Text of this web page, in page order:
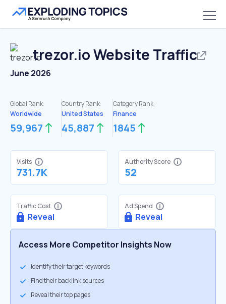
trezor.ioWebsite Traffic
June 2026
Global Rank:
Worldwide
59,967
Country Rank:
United States
45,887
Category Rank:
Finance
1845
Visits
731.7K
Authority Score
52
Traffic Cost
Reveal
Ad Spend
Reveal
Access More Competitor Insights Now
Identify their target keywords
Find their backlink sources
Reveal their top pages